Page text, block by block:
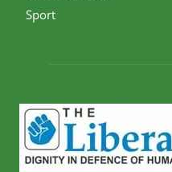
Sport